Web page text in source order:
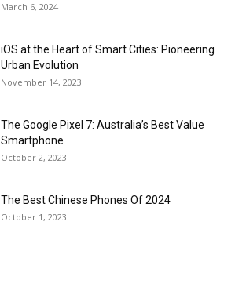
March 6, 2024
iOS at the Heart of Smart Cities: Pioneering
Urban Evolution
November 14, 2023
The Google Pixel 7: Australia’s Best Value
Smartphone
October 2, 2023
The Best Chinese Phones Of 2024
October 1, 2023